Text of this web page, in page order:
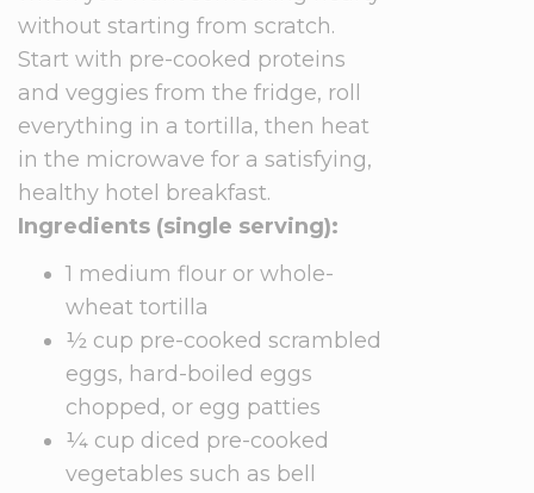
without starting from scratch.
Start with pre-cooked proteins
and veggies from the fridge, roll
everything in a tortilla, then heat
in the microwave for a satisfying,
healthy hotel breakfast.
Ingredients (single serving):
1 medium flour or whole-
wheat tortilla
½ cup pre-cooked scrambled
eggs, hard-boiled eggs
chopped, or egg patties
¼ cup diced pre-cooked
vegetables such as bell